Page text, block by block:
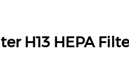
H13 HEPA